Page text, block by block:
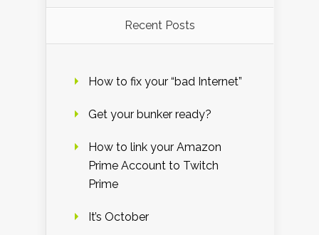
Recent Posts
How to fix your “bad Internet”
Get your bunker ready?
How to link your Amazon
Prime Account to Twitch
Prime
It’s October